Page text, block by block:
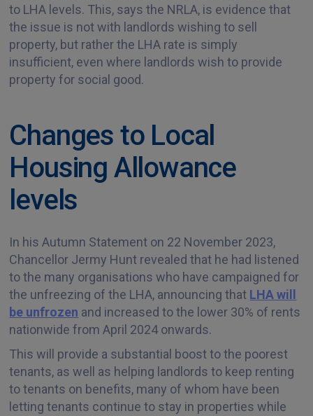
to LHA levels. This, says the NRLA, is evidence that
the issue is not with landlords wishing to sell
property, but rather the LHA rate is simply
insufficient, even where landlords wish to provide
property for social good.
Changes to Local
Housing Allowance
levels
In his Autumn Statement on 22 November 2023,
Chancellor Jermy Hunt revealed that he had listened
to the many organisations who have campaigned for
the unfreezing of the LHA, announcing that LHA will
be unfrozen and increased to the lower 30% of rents
nationwide from April 2024 onwards.
This will provide a substantial boost to the poorest
tenants, as well as helping landlords to keep renting
to tenants on benefits, many of whom have been
letting tenants continue to stay in properties while